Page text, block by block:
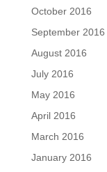
October 2016
September 2016
August 2016
July 2016
May 2016
April 2016
March 2016
January 2016